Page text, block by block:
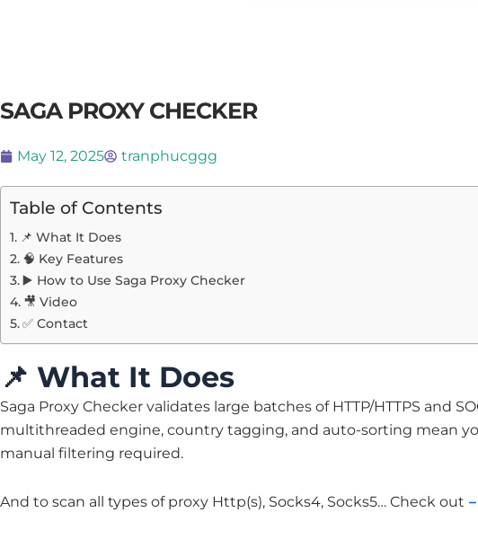
SAGA PROXY CHECKER
May 12, 2025 tranphucggg
Table of Contents
📌 What It Does
🧠 Key Features
▶️ How to Use Saga Proxy Checker
🎥 Video
✅ Contact
📌 What It Does
Saga Proxy Checker validates large batches of HTTP/HTTPS and
multithreaded engine, country tagging, and auto-sorting mean
manual filtering required.
And to scan all types of proxy Http(s), Socks4, Socks5… Check out